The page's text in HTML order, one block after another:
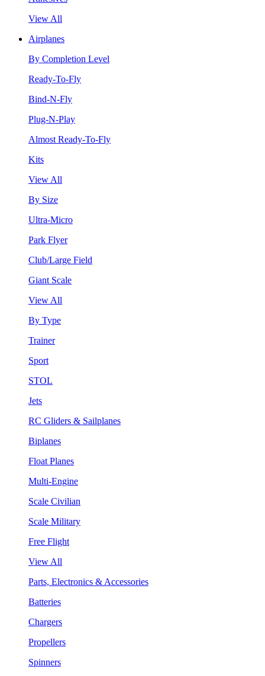
View All
Airplanes
By Completion Level
Ready-To-Fly
Bind-N-Fly
Plug-N-Play
Almost Ready-To-Fly
Kits
View All
By Size
Ultra-Micro
Park Flyer
Club/Large Field
Giant Scale
View All
By Type
Trainer
Sport
STOL
Jets
RC Gliders & Sailplanes
Biplanes
Float Planes
Multi-Engine
Scale Civilian
Scale Military
Free Flight
View All
Parts, Electronics & Accessories
Batteries
Chargers
Propellers
Spinners